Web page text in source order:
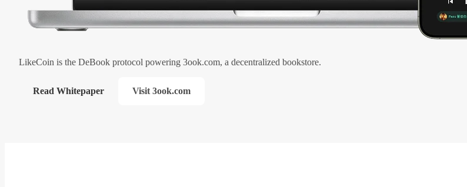
LikeCoin is the DeBook protocol powering 3ook.com, a decentralized bookstore.
Read Whitepaper Visit 3ook.com